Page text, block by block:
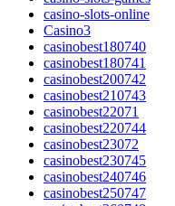
casino-slots-online
Casino3
casinobest180740
casinobest180741
casinobest200742
casinobest210743
casinobest22071
casinobest220744
casinobest23072
casinobest230745
casinobest240746
casinobest250747